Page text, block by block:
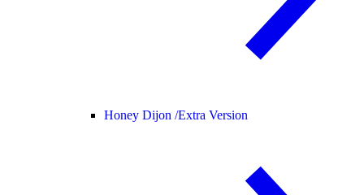
Honey Dijon /Extra Version